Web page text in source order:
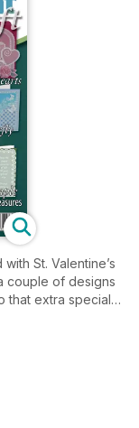
St. Valentine’s
couple of designs
that extra special
design that
white work
designs are